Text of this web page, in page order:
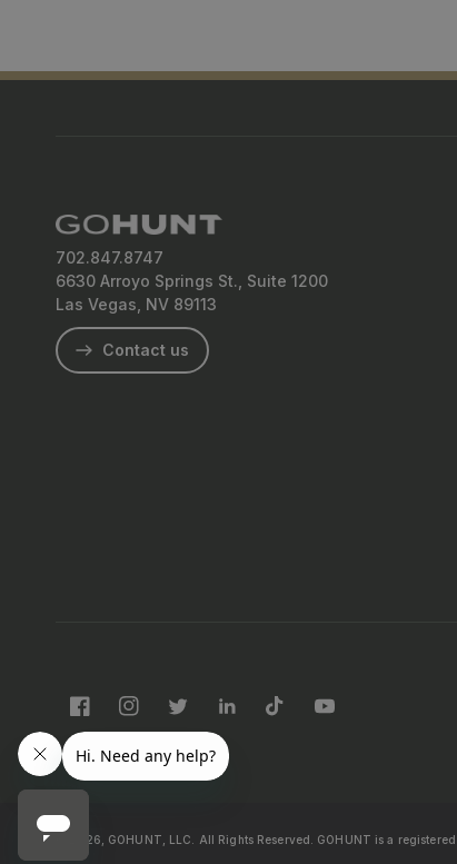
702.847.8747
6630 Arroyo Springs St., Suite 1200
Las Vegas, NV 89113
Contact us
FacebookInstagramTwitter LinkedInTikTok
© 2026, GOHUNT, LLC. All Rights Reserved. GOHUNT is a